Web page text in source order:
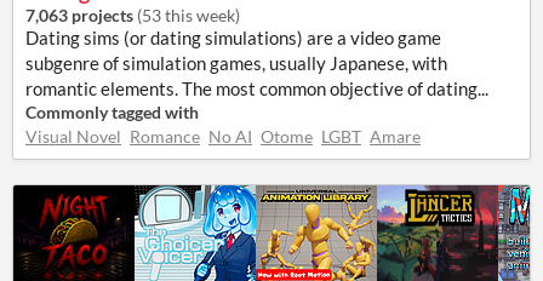
7,063 projects (53 this week)
Dating sims (or dating simulations) are a video game
subgenre of simulation games, usually Japanese, with
romantic elements. The most common objective of dating...
Commonly tagged with
Visual Novel Romance No AI Otome LGBT Amare